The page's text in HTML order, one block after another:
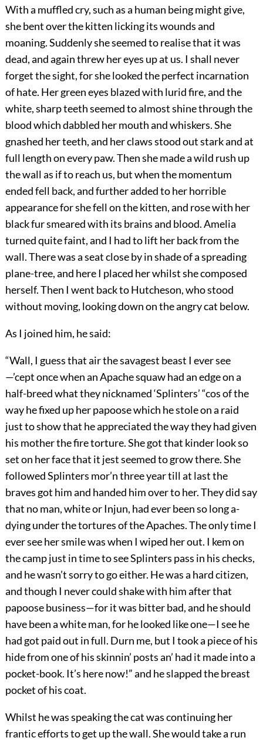
With a muffled cry, such as a human being might give,
she bent over the kitten licking its wounds and
moaning. Suddenly she seemed to realise that it was
dead, and again threw her eyes up at us. I shall never
forget the sight, for she looked the perfect incarnation
of hate. Her green eyes blazed with lurid fire, and the
white, sharp teeth seemed to almost shine through the
blood which dabbled her mouth and whiskers. She
gnashed her teeth, and her claws stood out stark and at
full length on every paw. Then she made a wild rush up
the wall as if to reach us, but when the momentum
ended fell back, and further added to her horrible
appearance for she fell on the kitten, and rose with her
black fur smeared with its brains and blood. Amelia
turned quite faint, and I had to lift her back from the
wall. There was a seat close by in shade of a spreading
plane-tree, and here I placed her whilst she composed
herself. Then I went back to Hutcheson, who stood
without moving, looking down on the angry cat below.
As I joined him, he said:
“Wall, I guess that air the savagest beast I ever see
—’cept once when an Apache squaw had an edge on a
half-breed what they nicknamed ‘Splinters’ “cos of the
way he fixed up her papoose which he stole on a raid
just to show that he appreciated the way they had given
his mother the fire torture. She got that kinder look so
set on her face that it jest seemed to grow there. She
followed Splinters mor’n three year till at last the
braves got him and handed him over to her. They did say
that no man, white or Injun, had ever been so long a-
dying under the tortures of the Apaches. The only time I
ever see her smile was when I wiped her out. I kem on
the camp just in time to see Splinters pass in his checks,
and he wasn’t sorry to go either. He was a hard citizen,
and though I never could shake with him after that
papoose business—for it was bitter bad, and he should
have been a white man, for he looked like one—I see he
had got paid out in full. Durn me, but I took a piece of his
hide from one of his skinnin’ posts an’ had it made into a
pocket-book. It’s here now!” and he slapped the breast
pocket of his coat.
Whilst he was speaking the cat was continuing her
frantic efforts to get up the wall. She would take a run